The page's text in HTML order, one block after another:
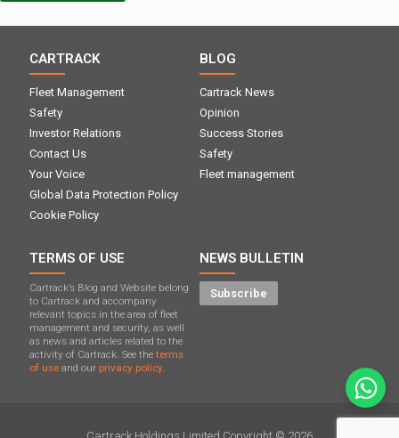
CARTRACK
Fleet Management
Safety
Investor Relations
Contact Us
Your Voice
Global Data Protection Policy
Cookie Policy
BLOG
Cartrack News
Opinion
Success Stories
Safety
Fleet management
NEWS BULLETIN
Subscribe
TERMS OF USE
Cartrack’s Blog and Website belong
to Cartrack and accompany
relevant topics in the area of ​​fleet
management and security, as well
as news and articles related to the
activity of Cartrack. See theterms
of use and our privacy policy.